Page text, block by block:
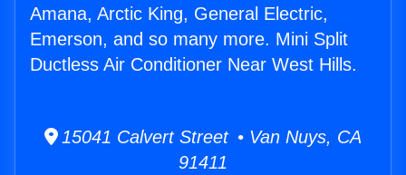
Amana, Arctic King, General Electric,
Emerson, and so many more. Mini Split
Ductless Air Conditioner Near West Hills.
15041 Calvert Street • Van Nuys, CA
91411